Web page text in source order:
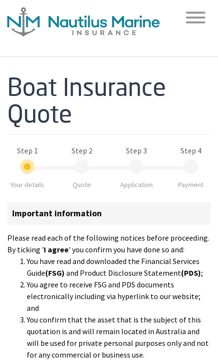
Boat Insurance
Quote
Step 1
Your details
Step 2
Quote
Step 3
Application
Step 4
Payment
Important information
Please read each of the following notices before proceeding.
By ticking 'I agree' you confirm you have done so and:
You have read and downloaded the Financial Services
Guide(FSG) and Product Disclosure Statement(PDS);
You agree to receive FSG and PDS documents
electronically including via hyperlink to our website;
and
You confirm that the asset that is the subject of this
quotation is and will remain located in Australia and
will be used for private personal purposes only and not
for any commercial or business use.